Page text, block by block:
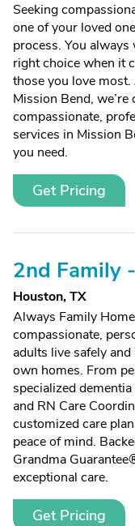
Seeking
one of your loved
process. You always
right choice when it
those you love
Mission Bend,
compassionate,
services in Mission
you need.
Get Pricing
2nd Family
Houston, TX
Always Family
compassionate,
adults live safely
own homes. From
specialized
and RN Care
customized care
peace of mind.
Grandma
exceptional care.
Get Pricing